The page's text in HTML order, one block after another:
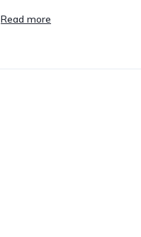
Read more